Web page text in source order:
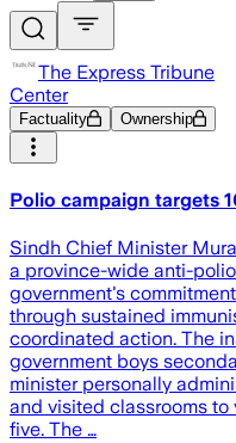
The Express Tribune
Center
Factuality Ownership
Polio campaign targets
Sindh Chief Minister
a province-wide anti-
government's
through sustained
coordinated action. The
government boys
minister personally
and visited classrooms
five. The …